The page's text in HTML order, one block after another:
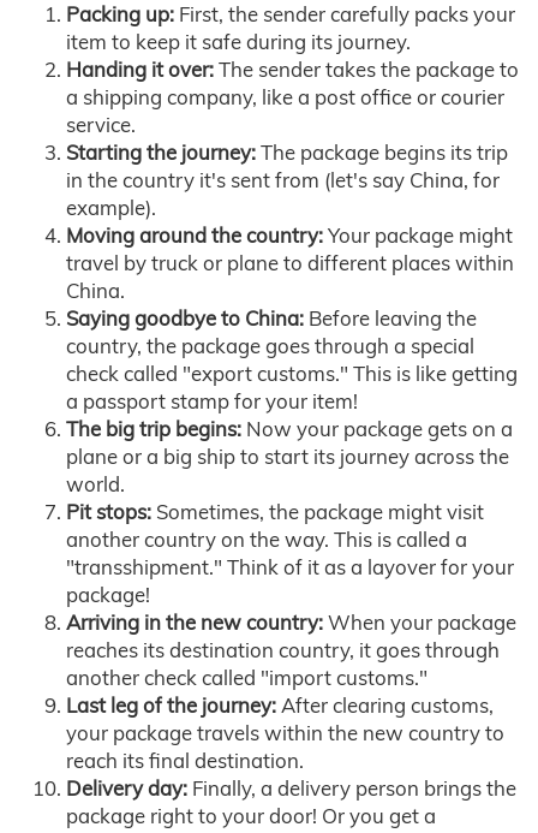
Packing up: First, the sender carefully packs your
item to keep it safe during its journey.
Handing it over:The sender takes the package to
a shipping company, like a post office or courier
service.
Starting the journey:The package begins its trip
in the country it's sent from (let's say China, for
example).
Moving around the country:Your package might
travel by truck or plane to different places within
China.
Saying goodbye to China: Before leaving the
country, the package goes through a special
check called "export customs." This is like getting
a passport stamp for your item!
The big trip begins: Now your package gets on a
plane or a big ship to start its journey across the
world.
Pit stops: Sometimes, the package might visit
another country on the way. This is called a
"transshipment." Think of it as a layover for your
package!
Arriving in the new country:When your package
reaches its destination country, it goes through
another check called "import customs."
Last leg of the journey:After clearing customs,
your package travels within the new country to
reach its final destination.
Delivery day: Finally, a delivery person brings the
package right to your door! Or you get a